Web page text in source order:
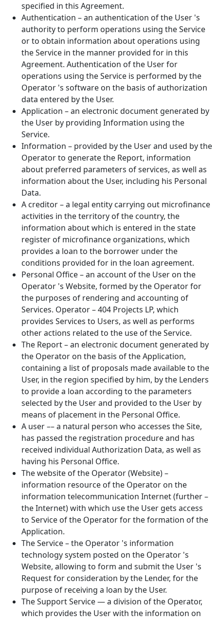
specified in this Agreement.
Authentication – an authentication of the User 's
authority to perform operations using the Service
or to obtain information about operations using
the Service in the manner provided for in this
Agreement. Authentication of the User for
operations using the Service is performed by the
Operator 's software on the basis of authorization
data entered by the User.
Application – an electronic document generated by
the User by providing Information using the
Service.
Information – provided by the User and used by the
Operator to generate the Report, information
about preferred parameters of services, as well as
information about the User, including his Personal
Data.
A creditor – a legal entity carrying out microfinance
activities in the territory of the country, the
information about which is entered in the state
register of microfinance organizations, which
provides a loan to the borrower under the
conditions provided for in the loan agreement.
Personal Office – an account of the User on the
Operator 's Website, formed by the Operator for
the purposes of rendering and accounting of
Services. Operator – 404 Projects LP, which
provides Services to Users, as well as performs
other actions related to the use of the Service.
The Report – an electronic document generated by
the Operator on the basis of the Application,
containing a list of proposals made available to the
User, in the region specified by him, by the Lenders
to provide a loan according to the parameters
selected by the User and provided to the User by
means of placement in the Personal Office.
A user –– a natural person who accesses the Site,
has passed the registration procedure and has
received individual Authorization Data, as well as
having his Personal Office.
The website of the Operator (Website) –
information resource of the Operator on the
information telecommunication Internet (further –
the Internet) with which use the User gets access
to Service of the Operator for the formation of the
Application.
The Service – the Operator 's information
technology system posted on the Operator 's
Website, allowing to form and submit the User 's
Request for consideration by the Lender, for the
purpose of receiving a loan by the User.
The Support Service — a division of the Operator,
which provides the User with the information on